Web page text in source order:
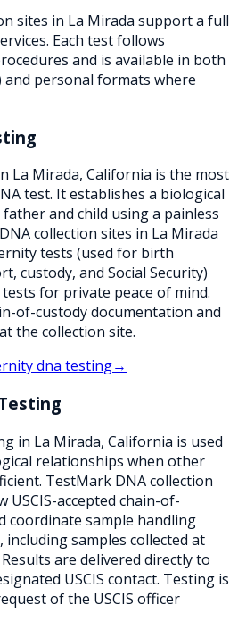
sites in La Mirada support a full
Each test follows
and is available in both
and personal formats where
La Mirada, California is the most
test. It establishes a biological
and child using a painless
collection sites in La Mirada
tests (used for birth
custody, and Social Security)
for private peace of mind.
of-custody documentation and
the collection site.
dna testing→
in La Mirada, California is used
relationships when other
TestMark DNA collection
USCIS-accepted chain-of-
coordinate sample handling
samples collected at
are delivered directly to
USCIS contact. Testing is
of the USCIS officer